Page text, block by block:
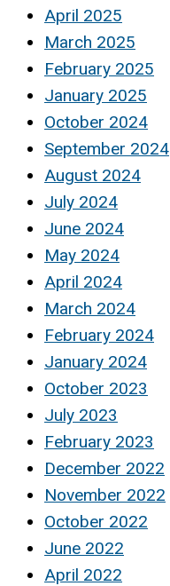
April 2025
March 2025
February 2025
January 2025
October 2024
September 2024
August 2024
July 2024
June 2024
May 2024
April 2024
March 2024
February 2024
January 2024
October 2023
July 2023
February 2023
December 2022
November 2022
October 2022
June 2022
April 2022